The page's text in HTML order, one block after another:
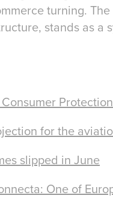
turning.
stands as a
for the
slipped in June
One of